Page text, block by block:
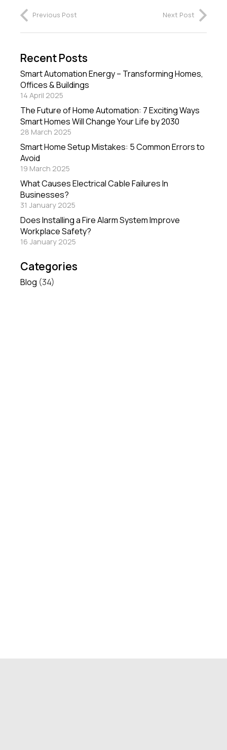
Previous Post Next Post
Recent Posts
Smart Automation Energy – Transforming Homes,
Offices & Buildings
14 April 2025
The Future of Home Automation: 7 Exciting Ways
Smart Homes Will Change Your Life by 2030
28 March 2025
Smart Home Setup Mistakes: 5 Common Errors to
Avoid
19 March 2025
What Causes Electrical Cable Failures In
Businesses?
31 January 2025
Does Installing a Fire Alarm System Improve
Workplace Safety?
16 January 2025
Categories
Blog (34)